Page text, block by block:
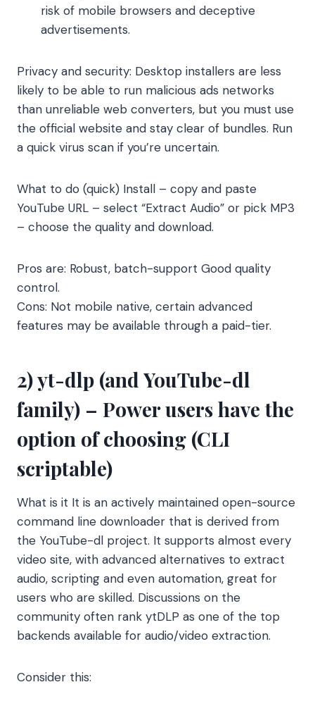
risk of mobile browsers and deceptive
advertisements.
Privacy and security: Desktop installers are less
likely to be able to run malicious ads networks
than unreliable web converters, but you must use
the official website and stay clear of bundles. Run
a quick virus scan if you’re uncertain.
What to do (quick) Install – copy and paste
YouTube URL – select “Extract Audio” or pick MP3
– choose the quality and download.
Pros are: Robust, batch-support Good quality
control.
Cons: Not mobile native, certain advanced
features may be available through a paid-tier.
2) yt-dlp (and YouTube-dl
family) – Power users have the
option of choosing (CLI
scriptable)
What is it It is an actively maintained open-source
command line downloader that is derived from
the YouTube-dl project. It supports almost every
video site, with advanced alternatives to extract
audio, scripting and even automation, great for
users who are skilled. Discussions on the
community often rank ytDLP as one of the top
backends available for audio/video extraction.
Consider this: